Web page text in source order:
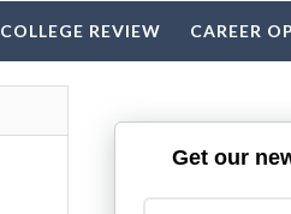
COLLEGE REVIEW CAREER
Get our